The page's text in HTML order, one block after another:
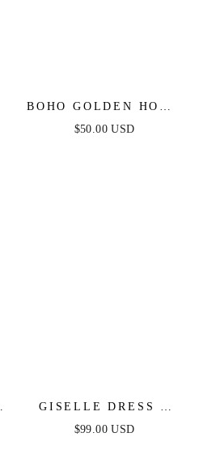
BOHO GOLDEN HOOP
EARRINGS
$50.00 USD
GISELLE DRESS -
WHITE LACE DRESS
$99.00 USD